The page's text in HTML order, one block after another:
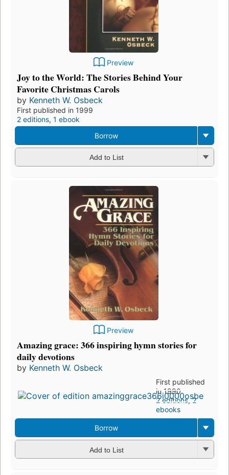
Preview
Joy to the World: The Stories Behind Your
Favorite Christmas Carols
by Kenneth W. Osbeck
First published in 1999
2 editions, 1 ebook
Borrow
Add to List
Preview
Amazing grace: 366 inspiring hymn stories for
daily devotions
by Kenneth W. Osbeck
First published
in 1990
2 editions,2
ebooks
Borrow
Add to List